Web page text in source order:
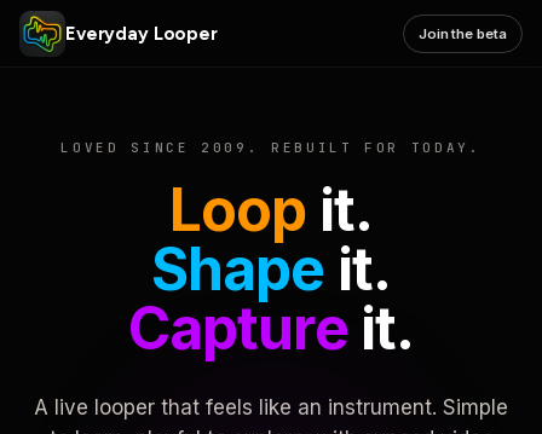
Everyday Looper Join the beta
LOVED SINCE 2009. REBUILT FOR TODAY.
Loop it.
Shape it.
Captureit.
A live looper that feels like an instrument. Simple